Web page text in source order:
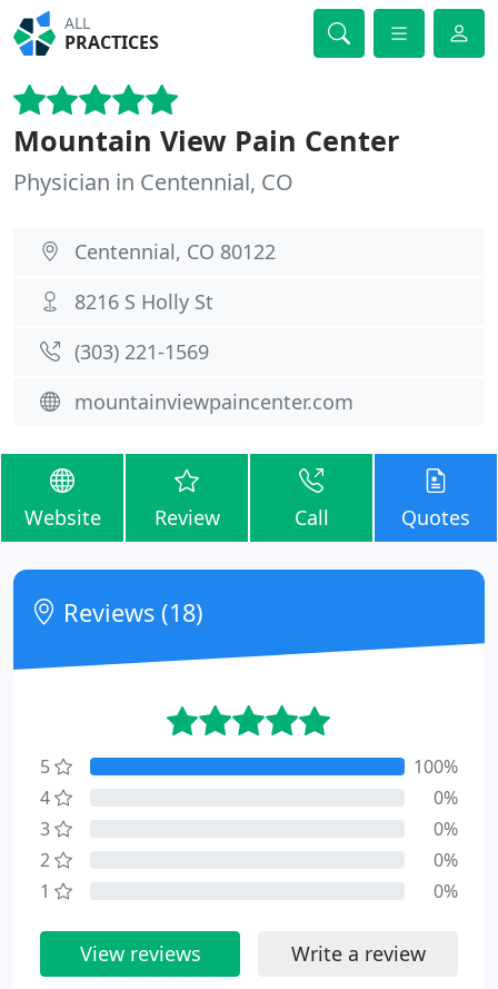
ALL
PRACTICES
Mountain View Pain Center
Physician in Centennial, CO
Centennial, CO 80122
8216 S Holly St
(303) 221-1569
mountainviewpaincenter.com
Website Review Call Quotes
Reviews (18)
5
100%
4
0%
3
0%
2
0%
1
0%
View reviews Write a review